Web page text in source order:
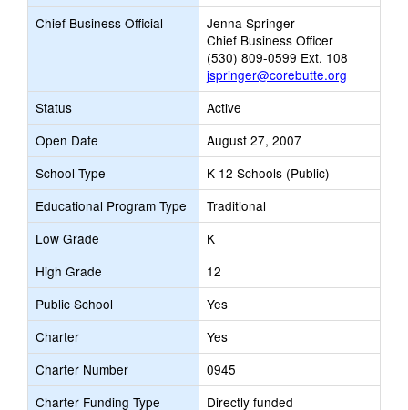
Chief Business Official
Jenna Springer
Chief Business Officer
(530) 809-0599 Ext. 108
jspringer@corebutte.org
Status
Active
Open Date
August 27, 2007
School Type
K-12 Schools (Public)
Educational Program Type
Traditional
Low Grade
K
High Grade
12
Public School
Yes
Charter
Yes
Charter Number
0945
Charter Funding Type
Directly funded